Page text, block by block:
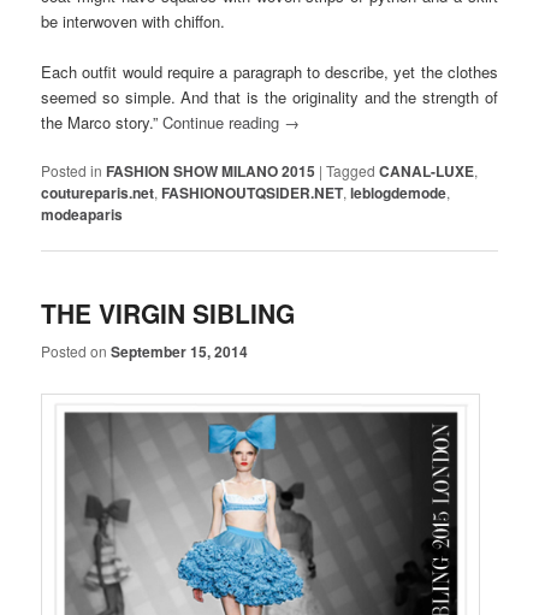
be interwoven with chiffon.
Each outfit would require a paragraph to describe, yet the clothes
seemed so simple. And that is the originality and the strength of
the Marco story.”Continue reading →
Posted in FASHION SHOW MILANO 2015 |Tagged CANAL-LUXE,
coutureparis.net, FASHIONOUTQSIDER.NET,leblogdemode,
modeaparis
THE VIRGIN SIBLING
Posted onSeptember 15, 2014